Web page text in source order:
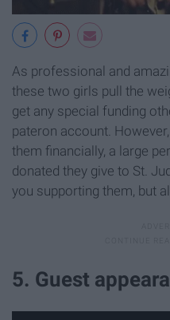
As professional and
these two girls pull the
get any special funding
pateron account.
them financially, a large
donated they give to St.
you supporting them, but
5. Guest